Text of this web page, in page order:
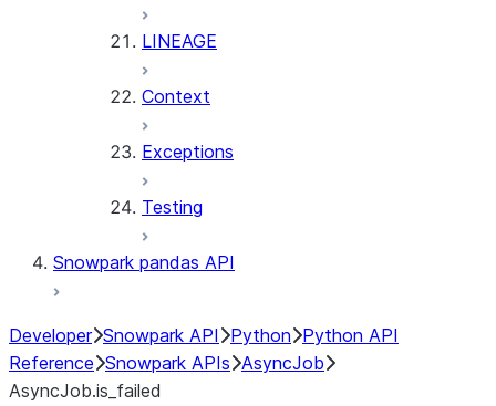
LINEAGE
Context
Exceptions
Testing
Snowpark pandas API
Developer Snowpark API Python Python API
Reference Snowpark APIs AsyncJob
AsyncJob.is_failed